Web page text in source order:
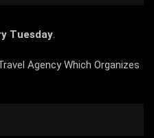
Tuesday.
Agency Which Organizes